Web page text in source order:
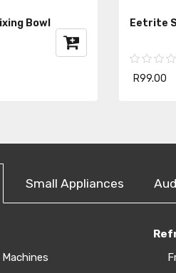
Bowl Eetrite
R99.00
Small Appliances